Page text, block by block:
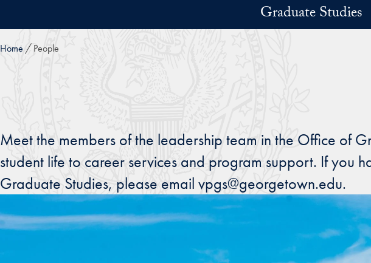
Graduate Studies
Home People
Meet the members of the leadership team in the Office of
student life to career services and program support. If you
Graduate Studies, please email vpgs@georgetown.edu.